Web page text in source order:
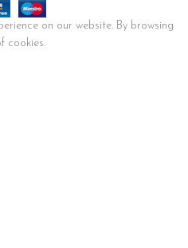
on our website. By browsing
cookies.